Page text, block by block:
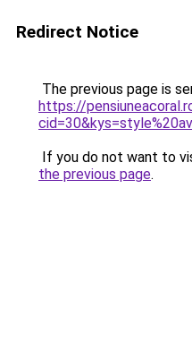
Redirect Notice
The previous page is
https://
If you do not want to
the previous page.